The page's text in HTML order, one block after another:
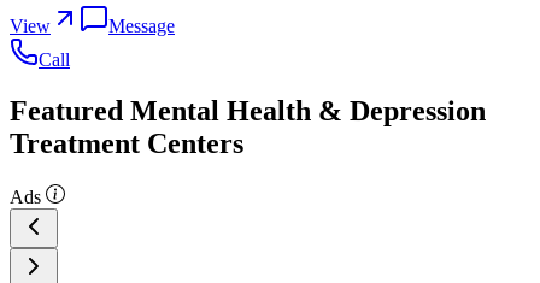
View
Message
Call
Featured Mental Health & Depression
Treatment Centers
Ads